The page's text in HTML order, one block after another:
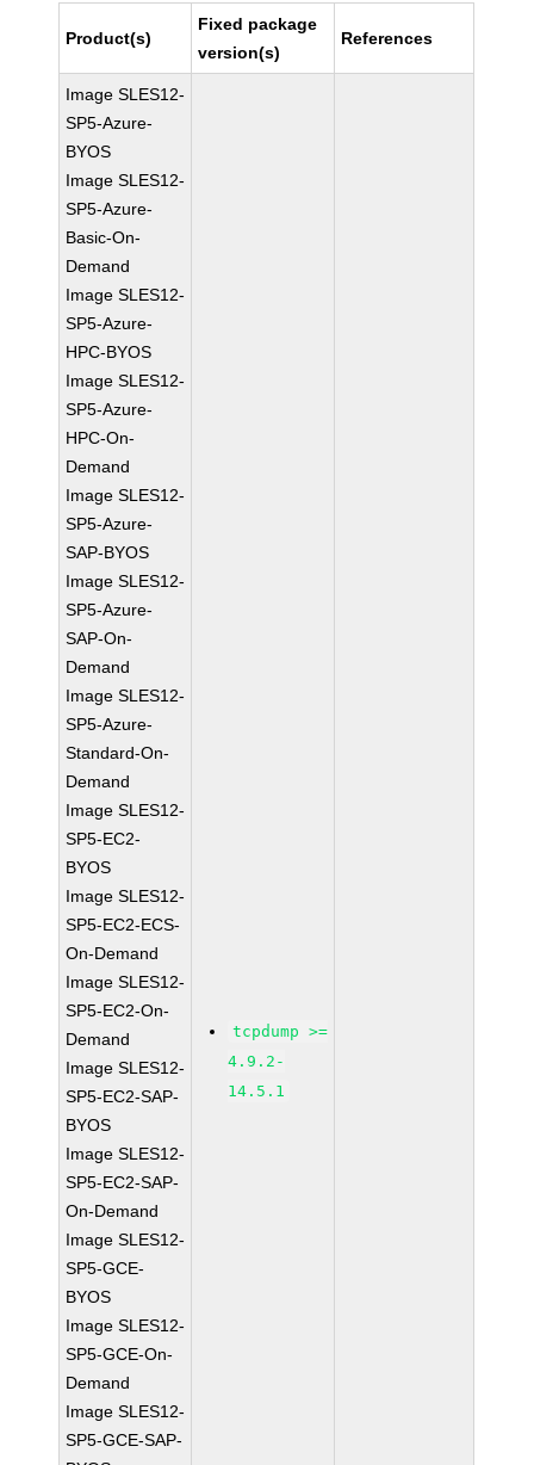
Product(s)
Fixed package
version(s)
References
Image SLES12-
SP5-Azure-
BYOS
Image SLES12-
SP5-Azure-
Basic-On-
Demand
Image SLES12-
SP5-Azure-
HPC-BYOS
Image SLES12-
SP5-Azure-
HPC-On-
Demand
Image SLES12-
SP5-Azure-
SAP-BYOS
Image SLES12-
SP5-Azure-
SAP-On-
Demand
Image SLES12-
SP5-Azure-
Standard-On-
Demand
Image SLES12-
SP5-EC2-
BYOS
Image SLES12-
SP5-EC2-ECS-
On-Demand
Image SLES12-
SP5-EC2-On-
Demand
Image SLES12-
SP5-EC2-SAP-
BYOS
Image SLES12-
SP5-EC2-SAP-
On-Demand
Image SLES12-
SP5-GCE-
BYOS
Image SLES12-
SP5-GCE-On-
Demand
Image SLES12-
SP5-GCE-SAP-
tcpdump >=
4.9.2-
14.5.1